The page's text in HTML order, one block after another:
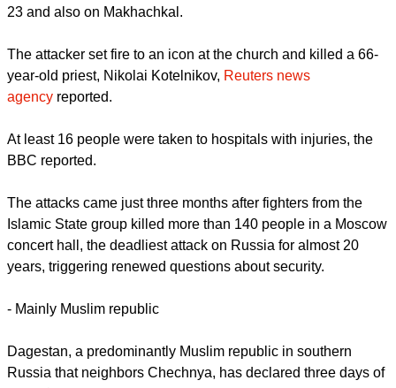
Carrying automatic weapons, the gunmen burst into a
attacks on the ancient city of Derbent on the evening of June
23 and also on Makhachkal.
year-old priest, Nikolai Kotelnikov,Reuters news
agencyreported.
At least 16 people were taken to hospitals with injuries, the
BBC reported.
report this ad
The attacks came just three months after fighters from the
concert hall, the deadliest attack on Russia for almost 20
years, triggering renewed questions about security.